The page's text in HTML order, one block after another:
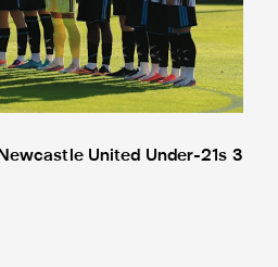
United Under-21s 3